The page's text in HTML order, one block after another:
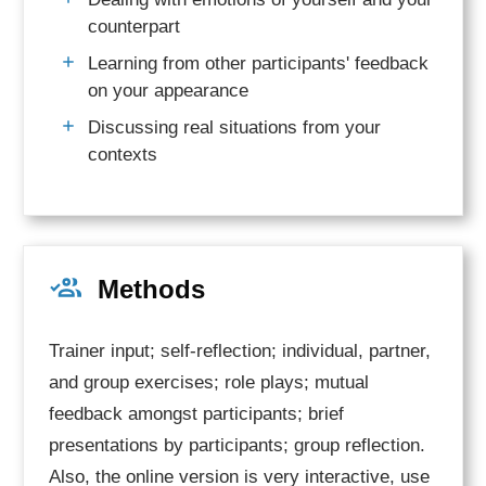
counterpart
Learning from other participants'feedback
on your appearance
Discussing real situations from your
contexts
Methods
Trainer input; self-reflection; individual, partner,
and group exercises; role plays; mutual
feedback amongst participants; brief
presentations by participants; group reflection.
Also, the online version is very interactive, use